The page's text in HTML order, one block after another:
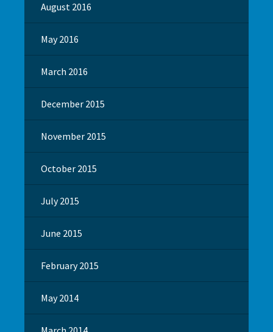
August 2016
May 2016
March 2016
December 2015
November 2015
October 2015
July 2015
June 2015
February 2015
May 2014